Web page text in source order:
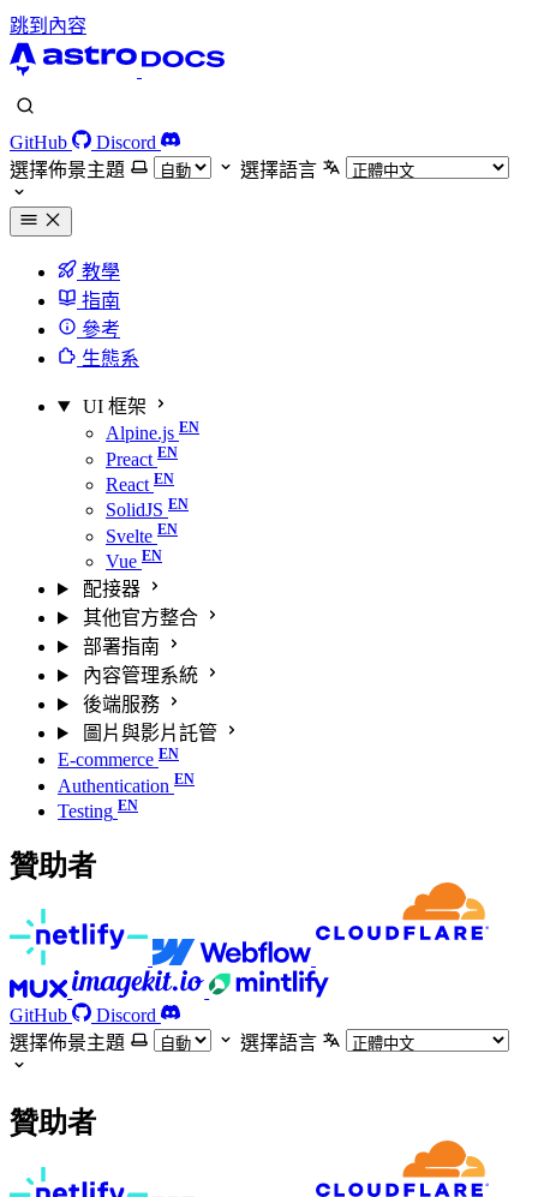
跳到內容
GitHub
Discord
選擇佈景主題
選擇語言
教學
指南
參考
生態系
UI 框架
Alpine.js
Preact
React
SolidJS
Svelte
Vue
配接器
其他官方整合
部署指南
內容管理系統
後端服務
圖片與影片託管
E-commerce
Authentication
Testing
贊助者
GitHub
Discord
選擇佈景主題
選擇語言
贊助者